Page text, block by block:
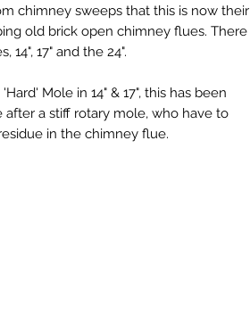
chimney sweeps that this is now their
old brick open chimney flues. There
14", 17" and the 24".
Mole in 14" & 17", this has been
a stiff rotary mole, who have to
in the chimney flue.